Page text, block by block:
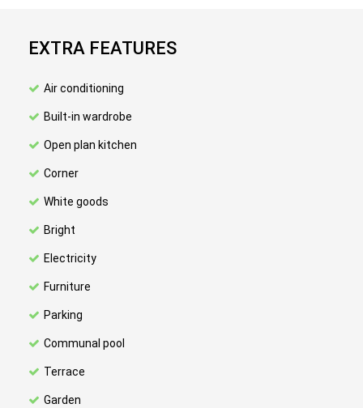
EXTRA FEATURES
Air conditioning
Built-in wardrobe
Open plan kitchen
Corner
White goods
Bright
Electricity
Furniture
Parking
Communal pool
Terrace
Garden